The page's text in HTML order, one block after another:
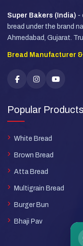
Super Bakers (India) -
bread under the brand
Ahmedabad, Gujarat.
Bread Manufacturer
Popular Products
White Bread
Brown Bread
Atta Bread
Multigrain Bread
Burger Bun
Bhaji Pav